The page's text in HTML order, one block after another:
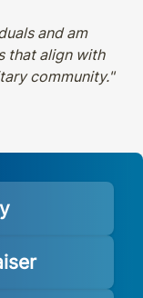
and am
that align with
community."